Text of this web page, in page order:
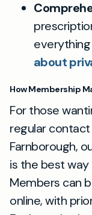
about
How Membership
For those
regular
Farnborough,
is the best
Members can
online, with